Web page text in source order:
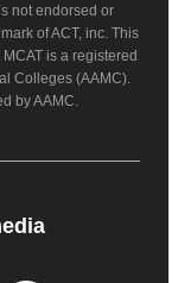
not endorsed or
of ACT, inc. This
is a registered
Colleges (AAMC).
by AAMC.